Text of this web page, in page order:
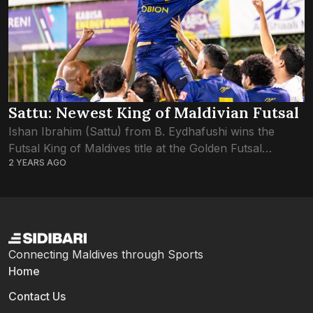
Sattu: Newest King of Maldivian Futsal
Ishan Ibrahim (Sattu) from B. Eydhafushi wins the
Futsal King of Maldives title at the Golden Futsal
Challenge 2024. Sattu’s exceptional performance and
2 YEARS AGO
Connecting Maldives through Sports
Home
Contact Us